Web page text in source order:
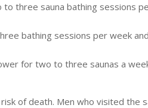
three sauna bathing sessions
bathing sessions per week
for two to three saunas a
of death. Men who visited the